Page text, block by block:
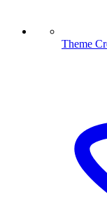
Theme